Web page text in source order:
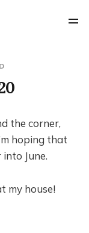
the corner,
hoping that
June.
my house!